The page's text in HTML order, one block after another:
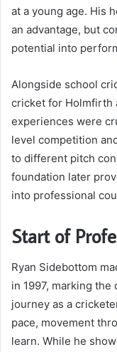
at a young age. His
an advantage, but
potential into
Alongside school
cricket for Holmfirth
experiences were
level competition
to different pitch
foundation later
into professional
Start of
Ryan Sidebottom
in 1997, marking
journey as a
pace, movement
learn. While he